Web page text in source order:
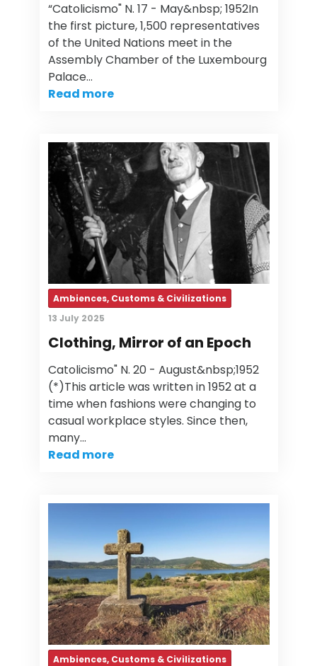
“Catolicismo" N. 17 - May&nbsp; 1952In
the first picture, 1,500 representatives
of the United Nations meet in the
Assembly Chamber of the Luxembourg
Palace…
Read more
Ambiences, Customs & Civilizations
13 July 2025
Clothing, Mirror of an Epoch
Catolicismo" N. 20 - August&nbsp;1952
(*)This article was written in 1952 at a
time when fashions were changing to
casual workplace styles. Since then,
many…
Read more
Ambiences, Customs & Civilizations